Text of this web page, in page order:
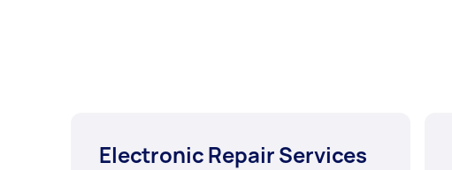
Electronic Repair Services